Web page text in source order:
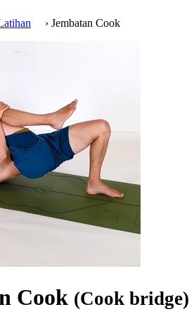
› Jembatan Cook
Cook (Cook bridge)